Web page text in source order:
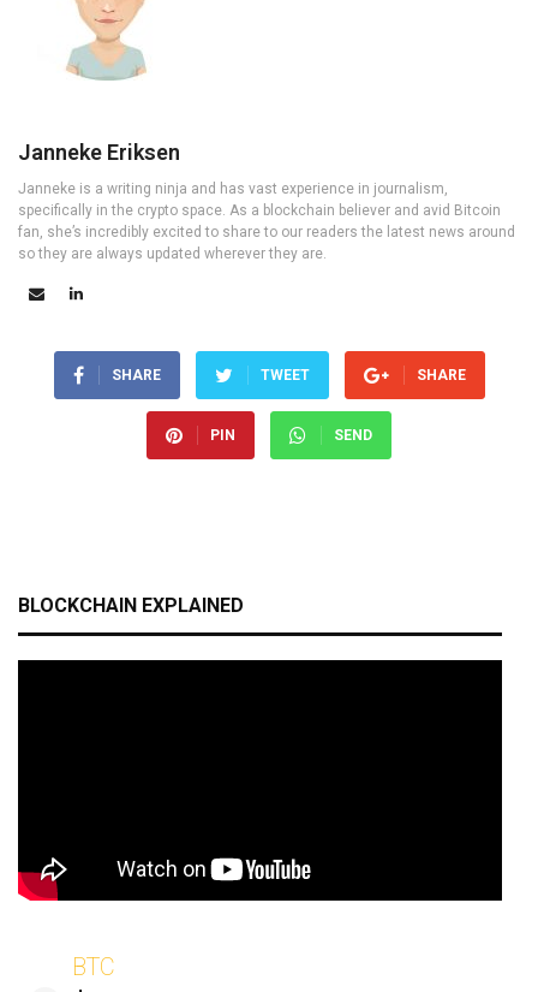
Janneke Eriksen
Janneke is a writing ninja and has vast experience in journalism,
specifically in the crypto space. As a blockchain believer and avid Bitcoin
fan, she’s incredibly excited to share to our readers the latest news around
so they are always updated wherever they are.
SHARE TWEET SHARE
PIN SEND
BLOCKCHAIN EXPLAINED
BTC